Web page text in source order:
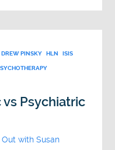
DREW PINSKY HLN
ISIS
Psychiatric
with Susan